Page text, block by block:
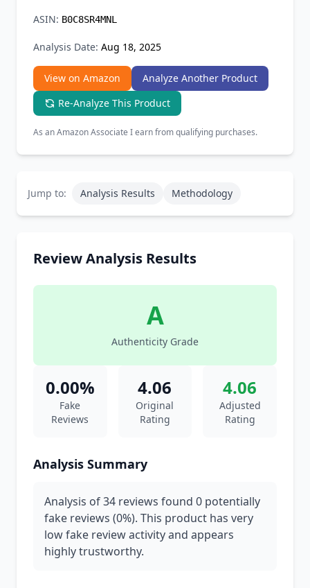
ASIN: B0C8SR4MNL
Analysis Date: Aug 18, 2025
View on Amazon
Analyze Another Product
Re-Analyze This Product
As an Amazon Associate I earn from qualifying purchases.
Jump to: Analysis Results Methodology
Review Analysis Results
A
Authenticity Grade
0.00%
Fake
Reviews
4.06
Original
Rating
4.06
Adjusted
Rating
Analysis Summary
Analysis of 34 reviews found 0 potentially
fake reviews (0%). This product has very
low fake review activity and appears
highly trustworthy.